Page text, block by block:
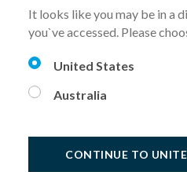
which was recognized by
the built environment.
It looks like you may be in a
you`ve accessed. Please
United States
Australia
CONTINUE TO